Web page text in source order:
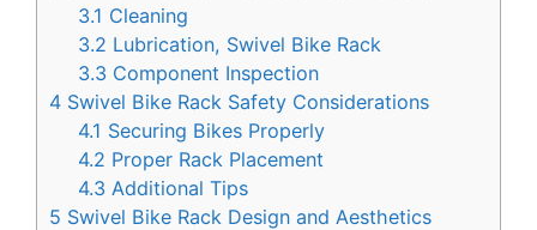
3.1 Cleaning
3.2 Lubrication, Swivel Bike Rack
3.3 Component Inspection
4 Swivel Bike Rack Safety Considerations
4.1 Securing Bikes Properly
4.2 Proper Rack Placement
4.3 Additional Tips
5 Swivel Bike Rack Design and Aesthetics